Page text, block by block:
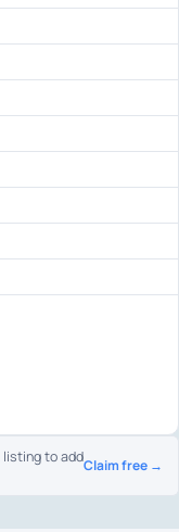
to addClaim free →